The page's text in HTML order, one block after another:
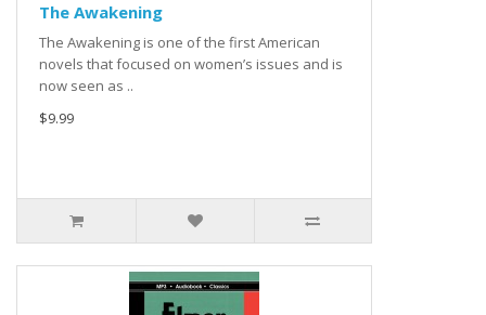
The Awakening
The Awakening is one of the first American
novels that focused on women’s issues and is
now seen as ..
$9.99